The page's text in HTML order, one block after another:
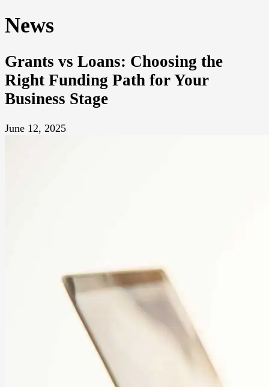
News
Grants vs Loans: Choosing the
Right Funding Path for Your
Business Stage
June 12, 2025